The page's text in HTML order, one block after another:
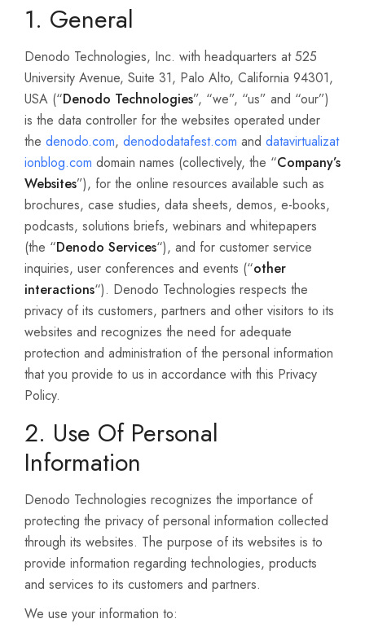
1. General
Denodo Technologies, Inc. with headquarters at 525
University Avenue, Suite 31, Palo Alto, California 94301,
USA (“Denodo Technologies”, “we”, “us” and “our”)
is the data controller for the websites operated under
the denodo.com, denododatafest.com and datavirtualizat
ionblog.com domain names (collectively, the “Company’s
Websites”), for the online resources available such as
brochures, case studies, data sheets, demos, e-books,
podcasts, solutions briefs, webinars and whitepapers
(the “Denodo Services“), and for customer service
inquiries, user conferences and events (“other
interactions“). Denodo Technologies respects the
privacy of its customers, partners and other visitors to its
websites and recognizes the need for adequate
protection and administration of the personal information
that you provide to us in accordance with this Privacy
Policy.
2. Use Of Personal
Information
Denodo Technologies recognizes the importance of
protecting the privacy of personal information collected
through its websites. The purpose of its websites is to
provide information regarding technologies, products
and services to its customers and partners.
We use your information to: